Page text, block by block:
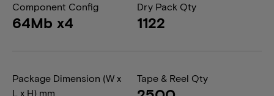
Component Config
64Mb x4
Dry Pack Qty
1122
Package Dimension (W x
L x H) mm
Tape & Reel Qty